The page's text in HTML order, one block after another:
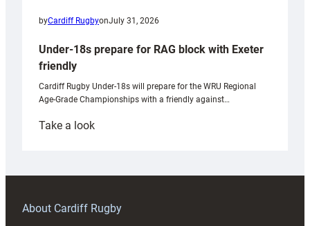
byCardiff RugbyonJuly 31, 2026
Under-18s prepare for RAG block with Exeter
friendly
Cardiff Rugby Under-18s will prepare for the WRU Regional
Age-Grade Championships with a friendly against…
Take a look:
prepare
RAG
About Cardiff Rugby